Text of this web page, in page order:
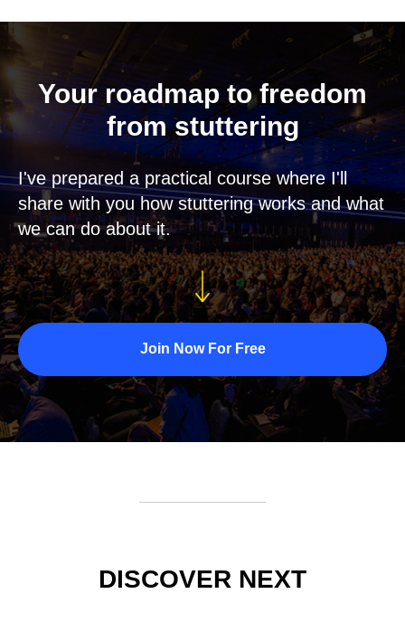
Your roadmap to freedom
from stuttering
I've prepared a practical course where I'll
share with you how stuttering works and what
we can do about it.
Join Now For Free
DISCOVER NEXT